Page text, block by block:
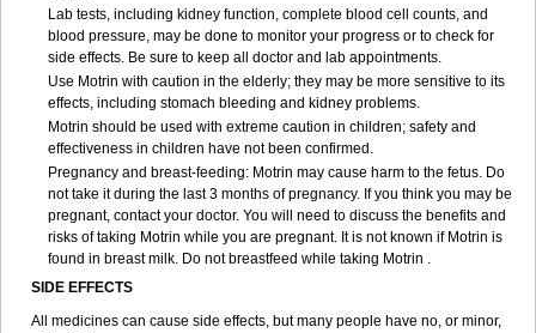
Lab tests, including kidney function, complete blood cell counts, and
blood pressure, may be done to monitor your progress or to check for
side effects. Be sure to keep all doctor and lab appointments.
Use Motrin with caution in the elderly; they may be more sensitive to its
effects, including stomach bleeding and kidney problems.
Motrin should be used with extreme caution in children; safety and
effectiveness in children have not been confirmed.
Pregnancy and breast-feeding: Motrin may cause harm to the fetus. Do
not take it during the last 3 months of pregnancy. If you think you may be
pregnant, contact your doctor. You will need to discuss the benefits and
risks of taking Motrin while you are pregnant. It is not known if Motrin is
found in breast milk. Do not breastfeed while taking Motrin .
SIDE EFFECTS
All medicines can cause side effects, but many people have no, or minor,